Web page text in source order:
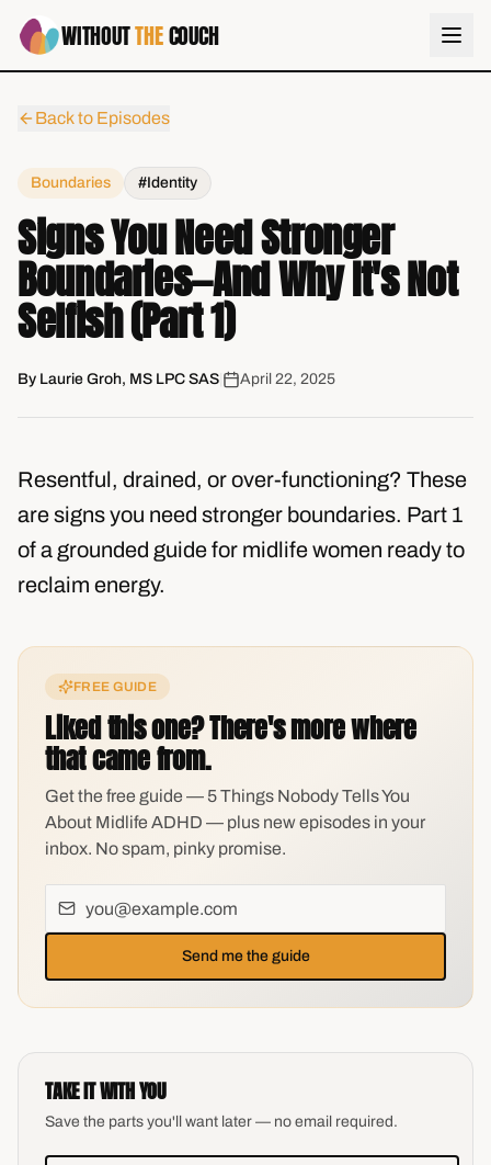
WITHOUTTHECOUCH
Back to Episodes
Boundaries #Identity
Signs You Need Stronger
Boundaries—And Why It's Not
Selfish (Part 1)
By Laurie Groh, MS LPC SAS April 22, 2025
Resentful, drained, or over-functioning? These
are signs you need stronger boundaries. Part 1
of a grounded guide for midlife women ready to
reclaim energy.
FREE GUIDE
Liked this one? There's more where
that came from.
Get the free guide — 5 Things Nobody Tells You
About Midlife ADHD — plus new episodes in your
inbox. No spam, pinky promise.
Send me the guide
TAKE IT WITH YOU
Save the parts you'll want later — no email required.